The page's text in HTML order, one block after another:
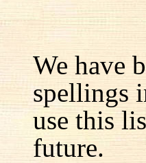
We have
spellings
use this
future.